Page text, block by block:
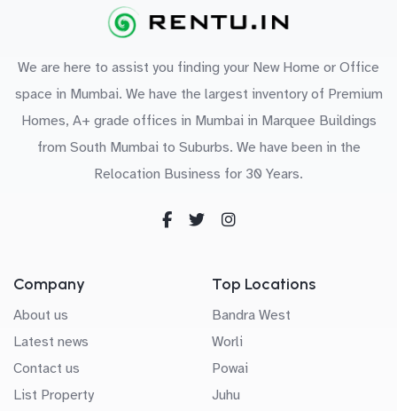
We are here to assist you finding your New Home or Office
space in Mumbai. We have the largest inventory of Premium
Homes, A+ grade offices in Mumbai in Marquee Buildings
from South Mumbai to Suburbs. We have been in the
Relocation Business for 30 Years.
Company
About us
Latest news
Contact us
List Property
Top Locations
Bandra West
Worli
Powai
Juhu